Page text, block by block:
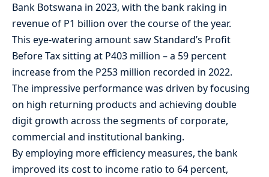
Bank Botswana in 2023, with the bank raking in
revenue of P1 billion over the course of the year.
This eye-watering amount saw Standard’s Profit
Before Tax sitting at P403 million – a 59 percent
increase from the P253 million recorded in 2022.
The impressive performance was driven by focusing
on high returning products and achieving double
digit growth across the segments of corporate,
commercial and institutional banking.
By employing more efficiency measures, the bank
improved its cost to income ratio to 64 percent,